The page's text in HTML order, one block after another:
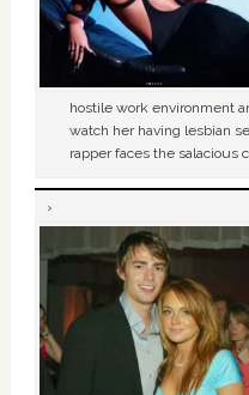
hostile work environment
watch her having lesbian
rapper faces the salacious